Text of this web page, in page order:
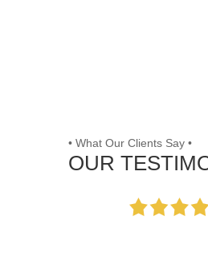
• What Our Clients Say •
OUR